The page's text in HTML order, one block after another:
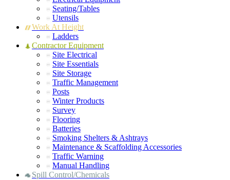
Seating/Tables
Utensils
Work At Height
Ladders
Contractor Equipment
Site Electrical
Site Essentials
Site Storage
Traffic Management
Posts
Winter Products
Survey
Flooring
Batteries
Smoking Shelters & Ashtrays
Maintenance & Scaffolding Accessories
Traffic Warning
Manual Handling
Spill Control/Chemicals